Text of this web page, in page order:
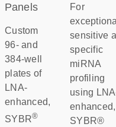
Panels
Custom
96- and
384-well
plates of
LNA-
enhanced,
SYBR®
For
sensitive
specific
miRNA
profiling
using
enhanced,
SYBR®